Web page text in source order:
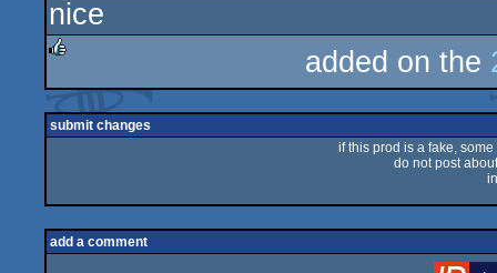
rulez
nice
rulez
added on the
submit changes
if this prod is a fake,
do not post
add a comment